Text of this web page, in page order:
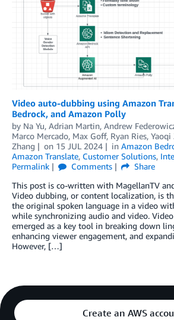
Video auto-dubbing using Amazon
Bedrock, and Amazon Polly
by Na Yu, Adrian Martin, Andrew
Marco Mercado, Max Goff, Ryan Ries, Yaoqi
Zhang
on 15 JUL 2024 in Amazon
Amazon Translate, Customer Solutions,
Permalink
Comments
Share
This post is co-written with MagellanTV
Video dubbing, or content localization, is
the original spoken language in a video
while synchronizing audio and video.
emerged as a key tool in breaking down
enhancing viewer engagement, and
However, […]
Create an AWS